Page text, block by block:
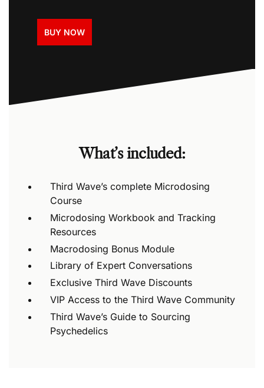
BUY NOW
What’s included:
Third Wave’s complete Microdosing
Course
Microdosing Workbook and Tracking
Resources
Macrodosing Bonus Module
Library of Expert Conversations
Exclusive Third Wave Discounts
VIP Access to the Third Wave Community
Third Wave’s Guide to Sourcing
Psychedelics